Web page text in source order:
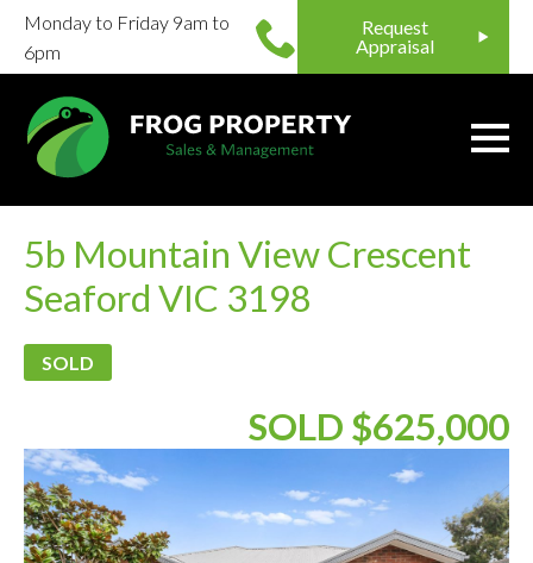
Monday to Friday 9am to
6pm
Request
Appraisal
5b Mountain View Crescent
Seaford VIC 3198
SOLD
SOLD $625,000